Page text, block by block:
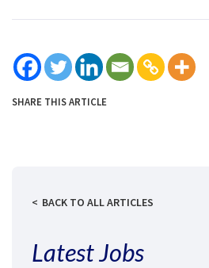
SHARE THIS ARTICLE
BACK TO ALL ARTICLES
Latest Jobs